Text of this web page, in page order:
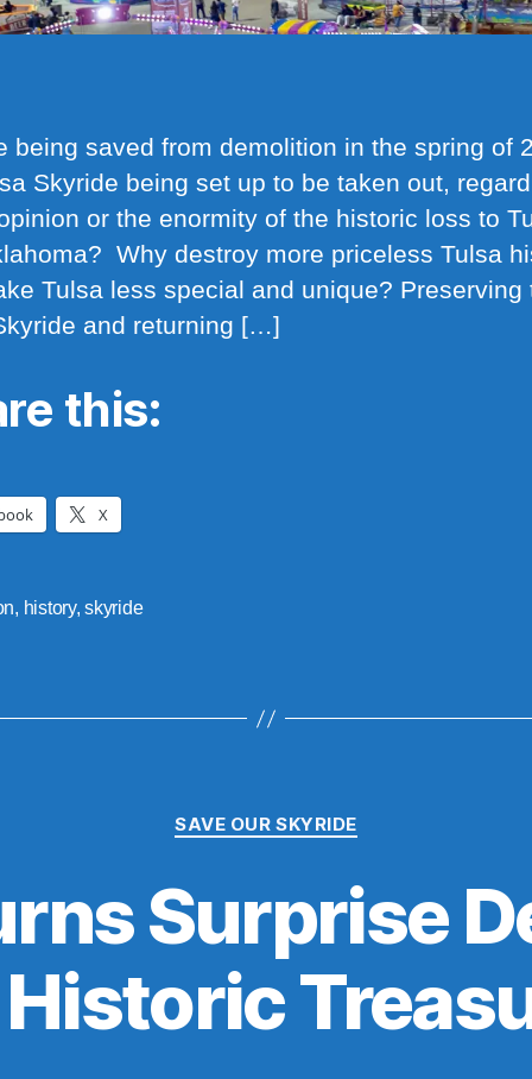
being saved from demolition in the spring of
Skyride being set up to be taken out,
or the enormity of the historic loss to
Why destroy more priceless Tulsa
Tulsa less special and unique? Preserving
and returning […]
this:
X
, history,skyride
Categories
SAVE OUR SKYRIDE
Surprise
B